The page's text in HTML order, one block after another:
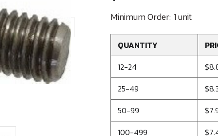
Minimum Order: 1 unit
QUANTITY
12-24
25-49
50-99
100-499